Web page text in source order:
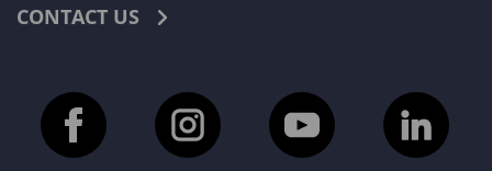
CONTACT US